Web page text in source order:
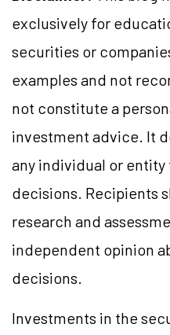
exclusively for
securities or
examples and not
not constitute a
investment advice. It
any individual or
decisions. Recipients
research and
independent opinion
decisions.
Investments in the